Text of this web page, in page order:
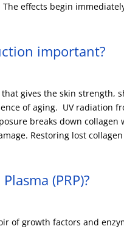
effects begin
important?
gives the skin strength,
of aging. UV radiation
breaks down
Restoring lost
(PRP)?
of growth factors and